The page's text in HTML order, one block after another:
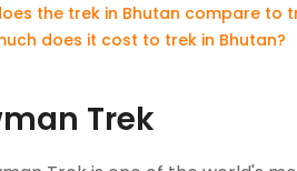
the trek in Bhutan compare to
does it cost to trek in Bhutan?
Trek